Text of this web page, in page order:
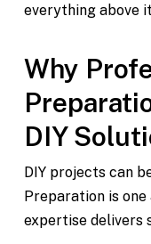
everything above
Why
DIY
DIY projects can
Preparation is
expertise delivers